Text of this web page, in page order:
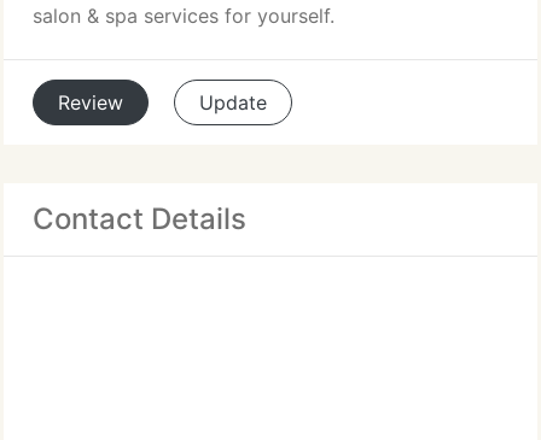
salon & spa services for yourself.
Review Update
Contact Details